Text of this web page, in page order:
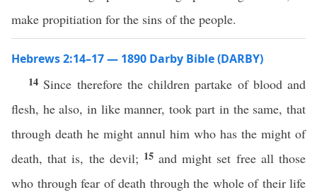
make propitiation for the sins of the people.
Hebrews 2:14–17 — 1890 Darby Bible (DARBY)
14 Since therefore the children partake of blood and
flesh, he also, in like manner, took part in the same, that
through death he might annul him who has the might of
death, that is, the devil; 15 and might set free all those
who through fear of death through the whole of their life